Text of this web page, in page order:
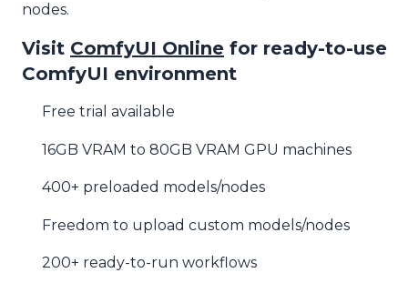
nodes.
Visit ComfyUI Online for ready-to-use
ComfyUI environment
Free trial available
16GB VRAM to 80GB VRAM GPU machines
400+ preloaded models/nodes
Freedom to upload custom models/nodes
200+ ready-to-run workflows